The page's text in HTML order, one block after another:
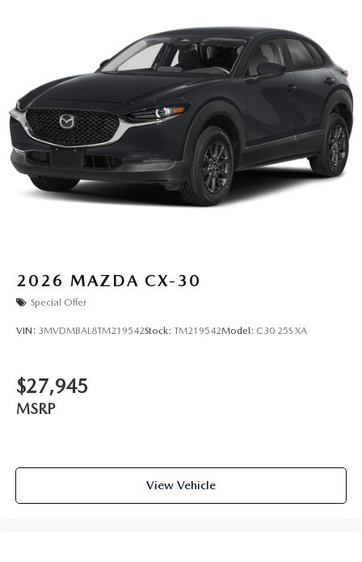
2026 MAZDA CX-30
Special Offer
VIN: 3MVDMBAL8TM219542Stock: TM219542Model: C30 25S XA
$27,945
MSRP
View Vehicle